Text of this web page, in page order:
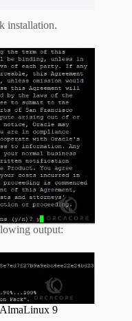
installation.
output:
9